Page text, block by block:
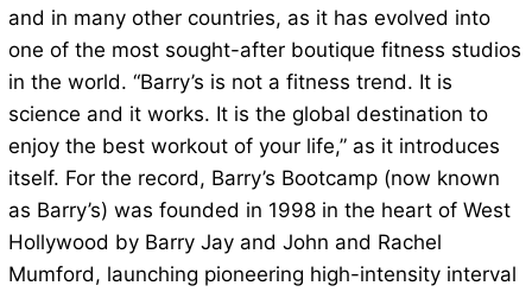
and in many other countries, as it has evolved into
one of the most sought-after boutique fitness studios
in the world. “Barry’s is not a fitness trend. It is
science and it works. It is the global destination to
enjoy the best workout of your life,” as it introduces
itself. For the record, Barry’s Bootcamp (now known
as Barry’s) was founded in 1998 in the heart of West
Hollywood by Barry Jay and John and Rachel
Mumford, launching pioneering high-intensity interval